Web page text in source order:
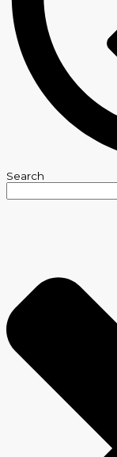
Search